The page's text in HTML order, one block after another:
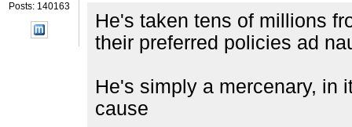
Posts: 140163
He's taken tens of millions
their preferred policies ad
He's simply a mercenary, in
cause